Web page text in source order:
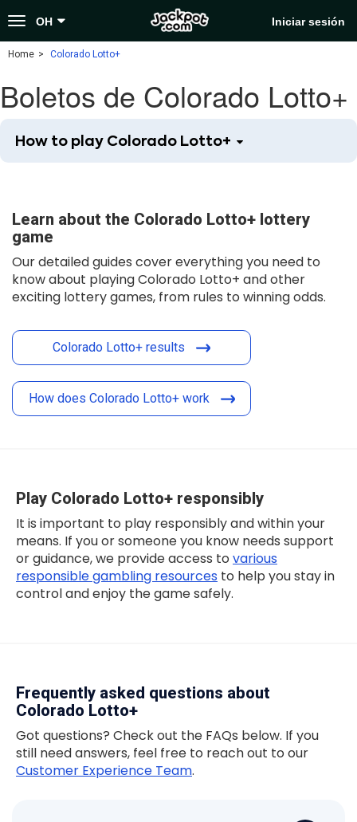
Toggle
navigation
OH Iniciar sesión
Home Colorado Lotto+
Boletos de Colorado Lotto+
How to play Colorado Lotto+
Learn about the Colorado Lotto+ lottery
game
Our detailed guides cover everything you need to
know about playing Colorado Lotto+ and other
exciting lottery games, from rules to winning odds.
Colorado Lotto+ results
How does Colorado Lotto+ work
Play Colorado Lotto+ responsibly
It is important to play responsibly and within your
means. If you or someone you know needs support
or guidance, we provide access to various
responsible gambling resources to help you stay in
control and enjoy the game safely.
Frequently asked questions about
Colorado Lotto+
Got questions? Check out the FAQs below. If you
still need answers, feel free to reach out to our
Customer Experience Team.